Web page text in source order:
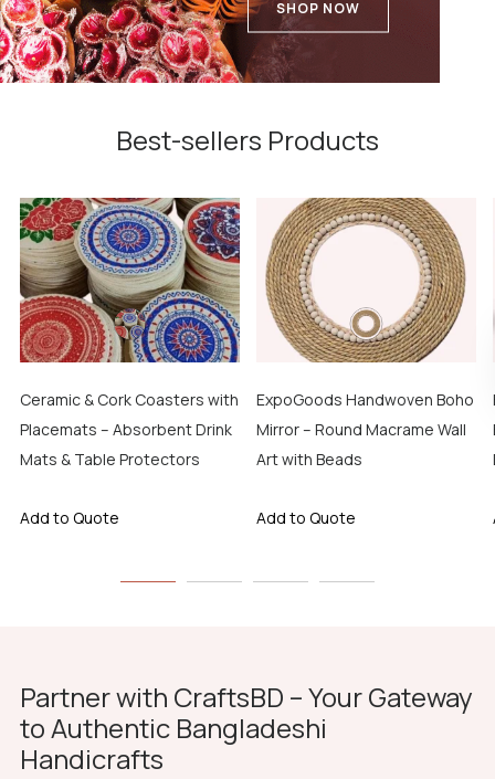
SHOP NOW
Best-sellers Products
Ceramic & Cork Coasters with
Placemats – Absorbent Drink
Mats & Table Protectors
Add to Quote
ExpoGoods Handwoven Boho
Mirror – Round Macrame Wall
Art with Beads
Add to Quote
Partner with CraftsBD – Your Gateway
to Authentic Bangladeshi
Handicrafts